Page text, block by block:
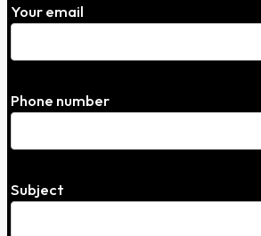
Your email
Phone number
Subject